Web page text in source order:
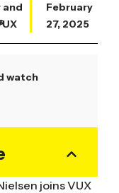
and
February
27, 2025
watch
joins VUX